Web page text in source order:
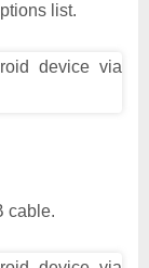
list.
cable.